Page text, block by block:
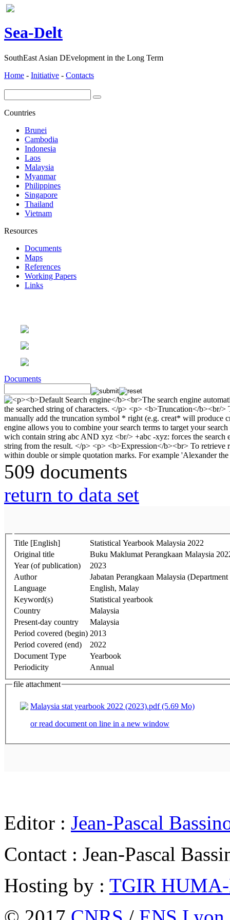
Sea-Delt
SouthEast Asian DEvelopment in the Long Term
Home - Initiative - Contacts
Countries
Brunei
Cambodia
Indonesia
Laos
Malaysia
Myanmar
Philippines
Singapore
Thailand
Vietnam
Resources
Documents
Maps
References
Working Papers
Links
Documents
509 documents
return to data set
Title [English]
Statistical Yearbook Malaysia 2022
Original title
Buku Maklumat Perangkaan Malaysia
Year (of publication)
2023
Author
Jabatan Perangkaan Malaysia
Language
English, Malay
Keyword(s)
Statistical yearbook
Country
Malaysia
Present-day country
Malaysia
Period covered (begin) 2013
Period covered (end)
2022
Document Type
Yearbook
Periodicity
Annual
file attachment
Malaysia stat yearbook 2022 (2023).pdf (5.69 Mo)
or read document on line in a new window
Editor : Jean-Pascal
Contact : Jean-Pascal
Hosting by : TGIR